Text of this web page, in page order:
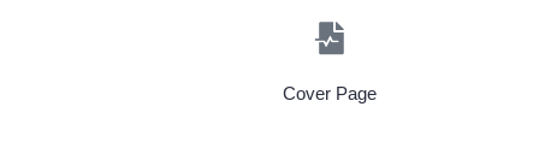
Cover Page